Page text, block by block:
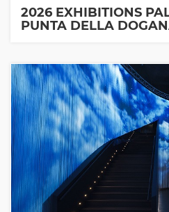
2026 EXHIBITIONS
PUNTA DELLA